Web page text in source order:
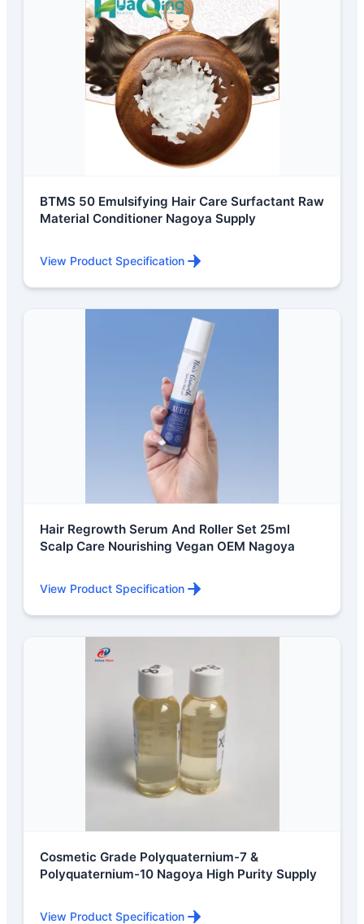
BTMS 50 Emulsifying Hair Care Surfactant Raw
Material Conditioner Nagoya Supply
View Product Specification
Hair Regrowth Serum And Roller Set 25ml
Scalp Care Nourishing Vegan OEM Nagoya
View Product Specification
Cosmetic Grade Polyquaternium-7 &
Polyquaternium-10 Nagoya High Purity Supply
View Product Specification